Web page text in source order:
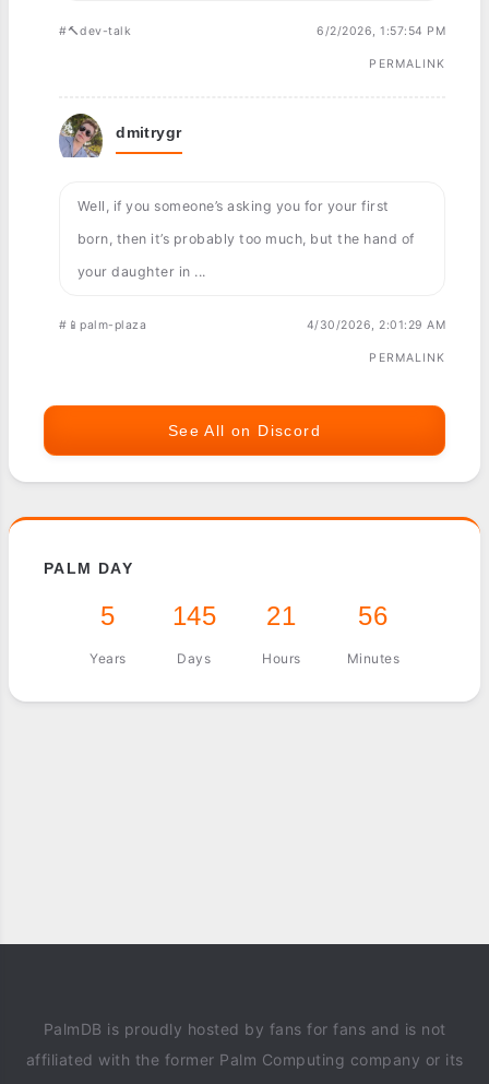
#🔨dev-talk 6/2/2026, 1:57:54 PM
PERMALINK
dmitrygr
Well, if you someone’s asking you for your first
born, then it’s probably too much, but the hand of
your daughter in ...
#📱palm-plaza 4/30/2026, 2:01:29 AM
PERMALINK
See All on Discord
PALM DAY
5
Years
145
Days
21
Hours
56
Minutes
PalmDB is proudly hosted by fans for fans and is not
affiliated with the former Palm Computing company or its